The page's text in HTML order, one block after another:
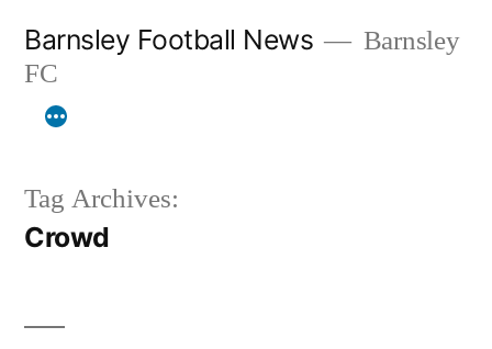
content
Barnsley Football News
Barnsley
FC
Tag Archives:
Crowd